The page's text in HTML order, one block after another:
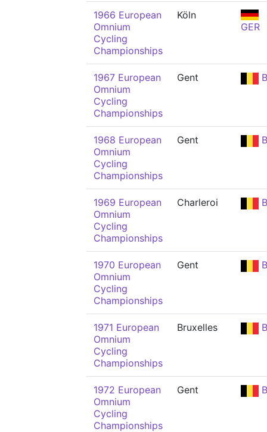
1966 European
Omnium
Cycling
Championships
Köln
GER
1967 European
Omnium
Cycling
Championships
Gent
1968 European
Omnium
Cycling
Championships
Gent
1969 European
Omnium
Cycling
Championships
Charleroi
1970 European
Omnium
Cycling
Championships
Gent
1971 European
Omnium
Cycling
Championships
Bruxelles
1972 European
Omnium
Cycling
Championships
Gent